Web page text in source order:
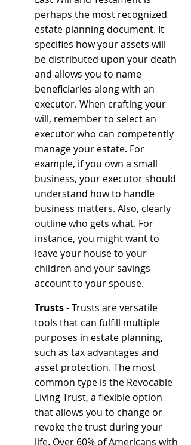
perhaps the most recognized
estate planning document. It
specifies how your assets will
be distributed upon your death
and allows you to name
beneficiaries along with an
executor. When crafting your
will, remember to select an
executor who can competently
manage your estate. For
example, if you own a small
business, your executor should
understand how to handle
business matters. Also, clearly
outline who gets what. For
instance, you might want to
leave your house to your
children and your savings
account to your spouse.
Trusts - Trusts are versatile
tools that can fulfill multiple
purposes in estate planning,
such as tax advantages and
asset protection. The most
common type is the Revocable
Living Trust, a flexible option
that allows you to change or
revoke the trust during your
life. Over 60% of Americans with